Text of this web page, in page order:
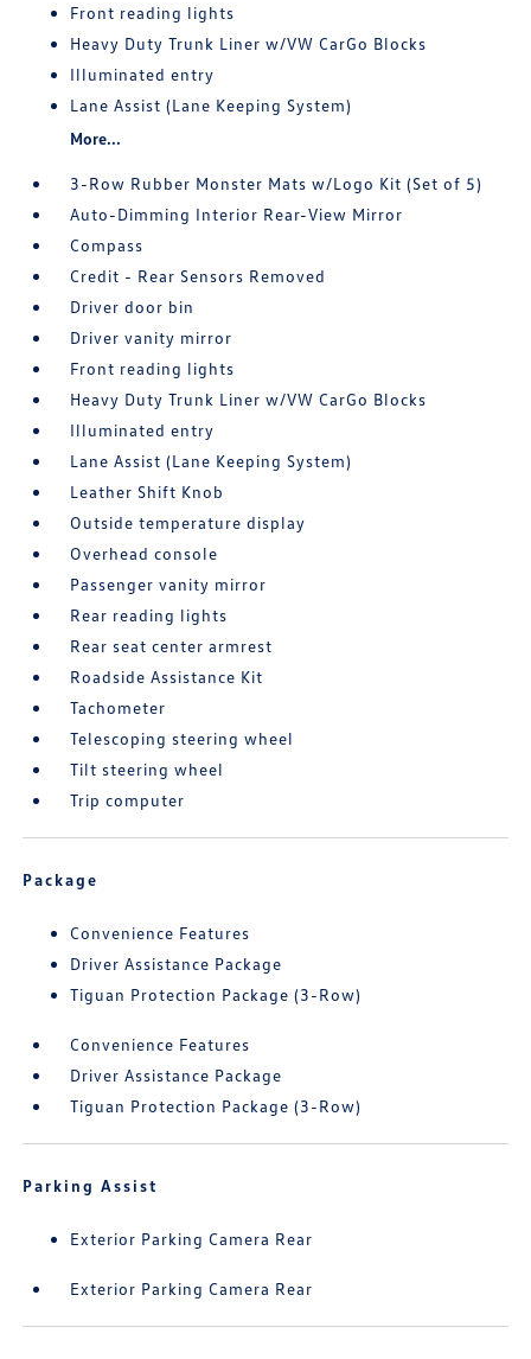
Front reading lights
Heavy Duty Trunk Liner w/VW CarGo Blocks
Illuminated entry
Lane Assist (Lane Keeping System)
More...
3-Row Rubber Monster Mats w/Logo Kit (Set of 5)
Auto-Dimming Interior Rear-View Mirror
Compass
Credit - Rear Sensors Removed
Driver door bin
Driver vanity mirror
Front reading lights
Heavy Duty Trunk Liner w/VW CarGo Blocks
Illuminated entry
Lane Assist (Lane Keeping System)
Leather Shift Knob
Outside temperature display
Overhead console
Passenger vanity mirror
Rear reading lights
Rear seat center armrest
Roadside Assistance Kit
Tachometer
Telescoping steering wheel
Tilt steering wheel
Trip computer
Package
Convenience Features
Driver Assistance Package
Tiguan Protection Package (3-Row)
Convenience Features
Driver Assistance Package
Tiguan Protection Package (3-Row)
Parking Assist
Exterior Parking Camera Rear
Exterior Parking Camera Rear